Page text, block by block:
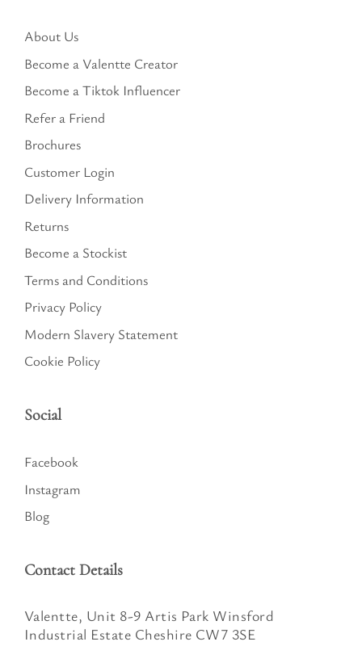
About Us
Become a Valentte Creator
Become a Tiktok Influencer
Refer a Friend
Brochures
Customer Login
Delivery Information
Returns
Become a Stockist
Terms and Conditions
Privacy Policy
Modern Slavery Statement
Cookie Policy
Social
Facebook
Instagram
Blog
Contact Details
Valentte, Unit 8-9 Artis Park Winsford
Industrial Estate Cheshire CW7 3SE